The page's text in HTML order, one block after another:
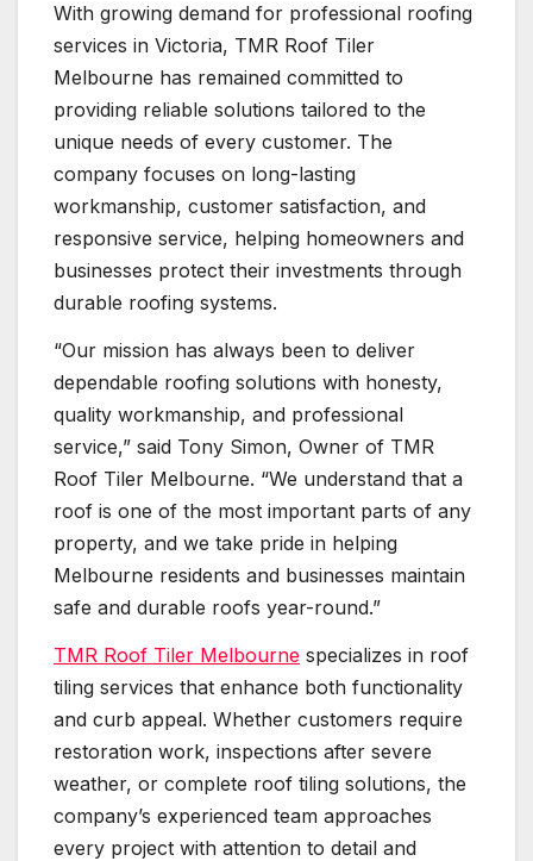
With growing demand for professional roofing
services in Victoria, TMR Roof Tiler
Melbourne has remained committed to
providing reliable solutions tailored to the
unique needs of every customer. The
company focuses on long-lasting
workmanship, customer satisfaction, and
responsive service, helping homeowners and
businesses protect their investments through
durable roofing systems.
“Our mission has always been to deliver
dependable roofing solutions with honesty,
quality workmanship, and professional
service,” said Tony Simon, Owner of TMR
Roof Tiler Melbourne. “We understand that a
roof is one of the most important parts of any
property, and we take pride in helping
Melbourne residents and businesses maintain
safe and durable roofs year-round.”
TMR Roof Tiler Melbourne specializes in roof
tiling services that enhance both functionality
and curb appeal. Whether customers require
restoration work, inspections after severe
weather, or complete roof tiling solutions, the
company’s experienced team approaches
every project with attention to detail and